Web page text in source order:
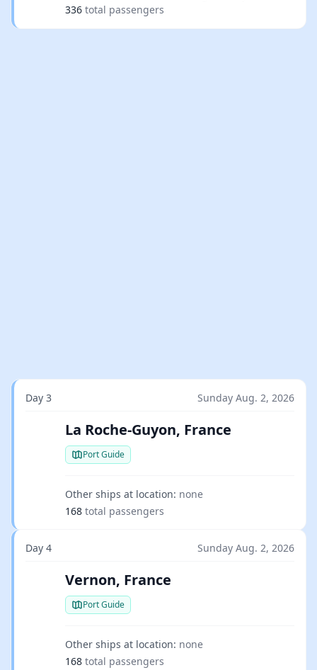
336 total passengers
Day 3 Sunday Aug. 2, 2026
La Roche-Guyon, France
Port Guide
Other ships at location: none
168 total passengers
Day 4 Sunday Aug. 2, 2026
Vernon, France
Port Guide
Other ships at location: none
168 total passengers